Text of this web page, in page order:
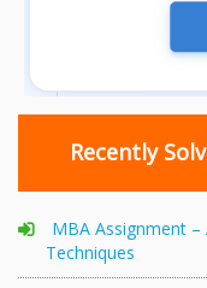
Recently
MBA Assignment
Techniques